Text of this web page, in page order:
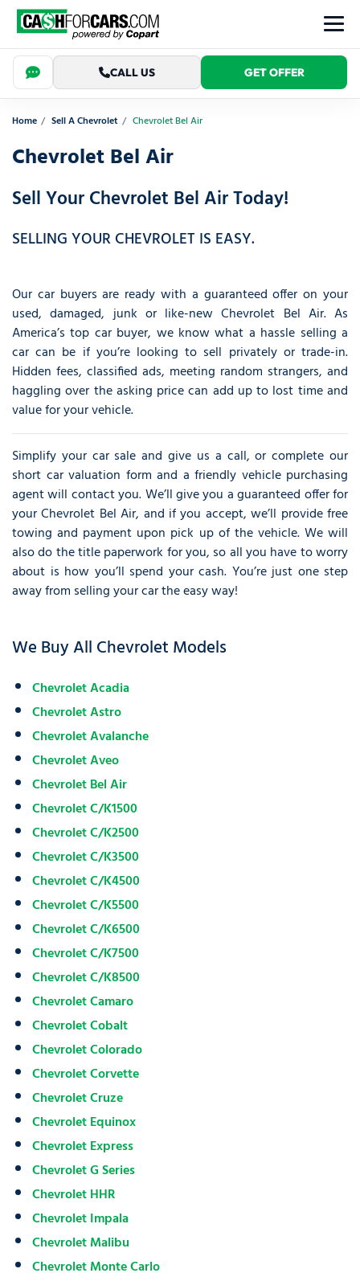
CALL US GET OFFER
Home Sell A Chevrolet Chevrolet Bel Air
Chevrolet Bel Air
Sell Your Chevrolet Bel Air Today!
SELLING YOUR CHEVROLET IS EASY.
Our car buyers are ready with a guaranteed offer on your
used, damaged, junk or like-new Chevrolet Bel Air. As
America’s top car buyer, we know what a hassle selling a
car can be if you’re looking to sell privately or trade-in.
Hidden fees, classified ads, meeting random strangers, and
haggling over the asking price can add up to lost time and
value for your vehicle.
Simplify your car sale and give us a call, or complete our
short car valuation form and a friendly vehicle purchasing
agent will contact you. We’ll give you a guaranteed offer for
your Chevrolet Bel Air, and if you accept, we’ll provide free
towing and payment upon pick up of the vehicle. We will
also do the title paperwork for you, so all you have to worry
about is how you’ll spend your cash. You’re just one step
away from selling your car the easy way!
We Buy All Chevrolet Models
Chevrolet Acadia
Chevrolet Astro
Chevrolet Avalanche
Chevrolet Aveo
Chevrolet Bel Air
Chevrolet C/K1500
Chevrolet C/K2500
Chevrolet C/K3500
Chevrolet C/K4500
Chevrolet C/K5500
Chevrolet C/K6500
Chevrolet C/K7500
Chevrolet C/K8500
Chevrolet Camaro
Chevrolet Cobalt
Chevrolet Colorado
Chevrolet Corvette
Chevrolet Cruze
Chevrolet Equinox
Chevrolet Express
Chevrolet G Series
Chevrolet HHR
Chevrolet Impala
Chevrolet Malibu
Chevrolet Monte Carlo